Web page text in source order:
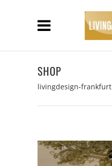
SHOP
livingdesign-frankfurt